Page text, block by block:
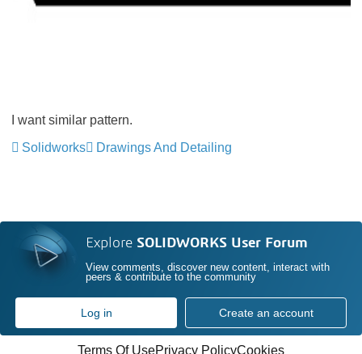
I want similar pattern.
Solidworks
Drawings And Detailing
Explore SOLIDWORKS User Forum
View comments, discover new content, interact with
peers & contribute to the community
Log in Create an account
Terms Of UsePrivacy PolicyCookies